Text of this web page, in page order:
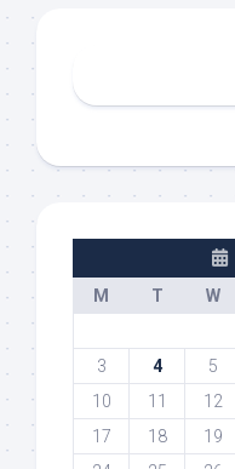
M
T W
3
4 5
10
11 12
17
18 19